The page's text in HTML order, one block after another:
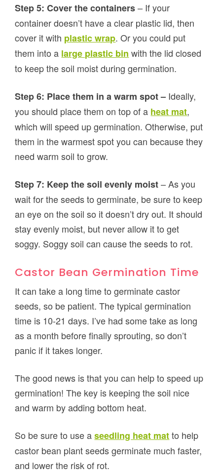
Step 5: Cover the containers– If your
container doesn’t have a clear plastic lid, then
cover it with plastic wrap. Or you could put
them into a large plastic bin with the lid closed
to keep the soil moist during germination.
Step 6: Place them in a warm spot – Ideally,
you should place them on top of a heat mat,
which will speed up germination. Otherwise, put
them in the warmest spot you can because they
need warm soil to grow.
Step 7: Keep the soil evenly moist– As you
wait for the seeds to germinate, be sure to keep
an eye on the soil so it doesn’t dry out. It should
stay evenly moist, but never allow it to get
soggy. Soggy soil can cause the seeds to rot.
Castor Bean Germination Time
It can take a long time to germinate castor
seeds, so be patient. The typical germination
time is 10-21 days. I’ve had some take as long
as a month before finally sprouting, so don’t
panic if it takes longer.
The good news is that you can help to speed up
germination! The key is keeping the soil nice
and warm by adding bottom heat.
So be sure to use aseedling heat matto help
castor bean plant seeds germinate much faster,
and lower the risk of rot.